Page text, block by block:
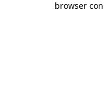
browser